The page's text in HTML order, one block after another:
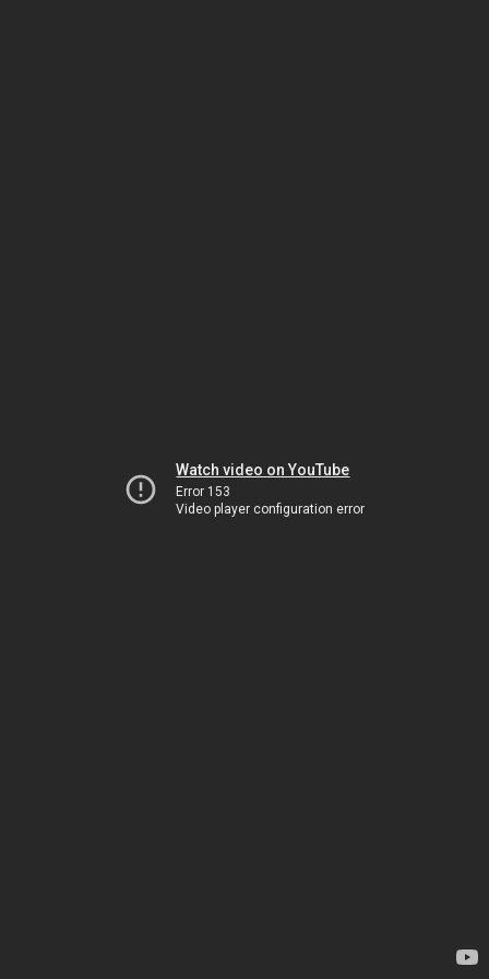
Watch video on YouTube
Error 153
Video player configuration error